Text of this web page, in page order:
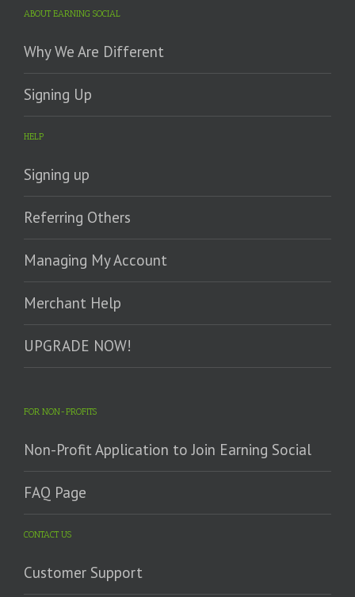
ABOUT EARNING SOCIAL
Why We Are Different
Signing Up
HELP
Signing up
Referring Others
Managing My Account
Merchant Help
UPGRADE NOW!
FOR NON-PROFITS
Non-Profit Application to Join Earning Social
FAQ Page
CONTACT US
Customer Support